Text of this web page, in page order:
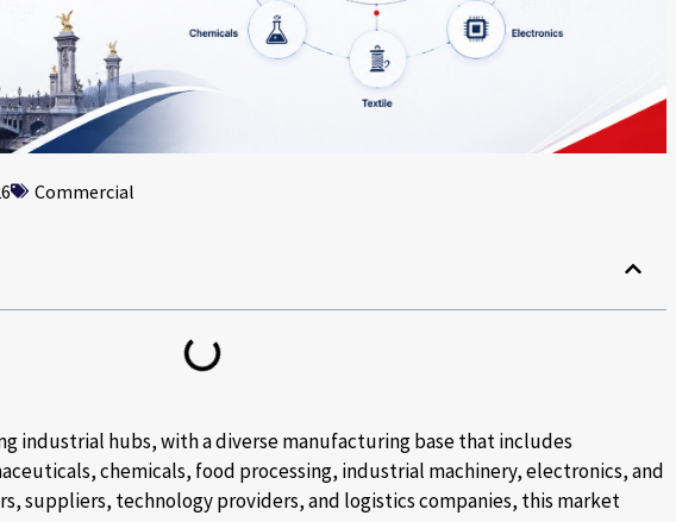
Commercial
industrial hubs, with a diverse manufacturing base that includes
chemicals, food processing, industrial machinery, electronics, and
suppliers, technology providers, and logistics companies, this market